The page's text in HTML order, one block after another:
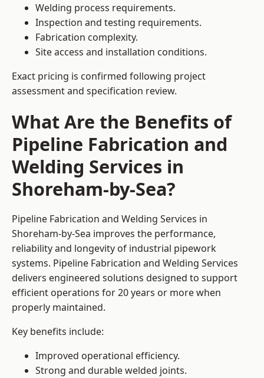
Welding process requirements.
Inspection and testing requirements.
Fabrication complexity.
Site access and installation conditions.
Exact pricing is confirmed following project
assessment and specification review.
What Are the Benefits of
Pipeline Fabrication and
Welding Services in
Shoreham-by-Sea?
Pipeline Fabrication and Welding Services in
Shoreham-by-Sea improves the performance,
reliability and longevity of industrial pipework
systems. Pipeline Fabrication and Welding Services
delivers engineered solutions designed to support
efficient operations for 20 years or more when
properly maintained.
Key benefits include:
Improved operational efficiency.
Strong and durable welded joints.